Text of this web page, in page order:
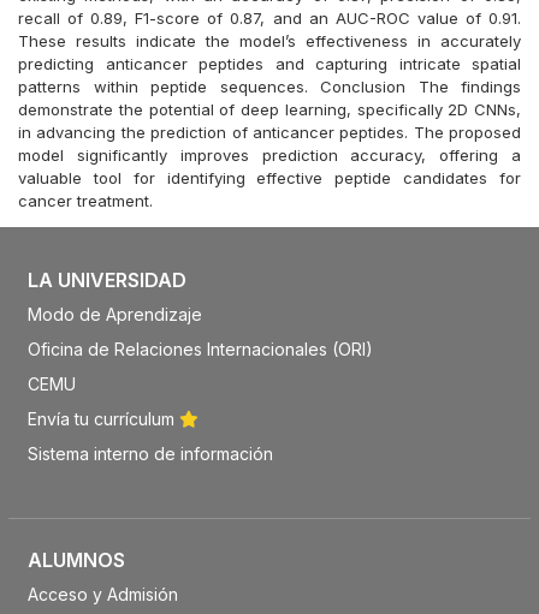
recall of 0.89, F1-score of 0.87, and an AUC-ROC value of 0.91.
These results indicate the model’s effectiveness in accurately
predicting anticancer peptides and capturing intricate spatial
patterns within peptide sequences. Conclusion The findings
demonstrate the potential of deep learning, specifically 2D CNNs,
in advancing the prediction of anticancer peptides. The proposed
model significantly improves prediction accuracy, offering a
valuable tool for identifying effective peptide candidates for
cancer treatment.
LA UNIVERSIDAD
Modo de Aprendizaje
Oficina de Relaciones Internacionales (ORI)
CEMU
Envía tu currículum
Sistema interno de información
ALUMNOS
Acceso y Admisión